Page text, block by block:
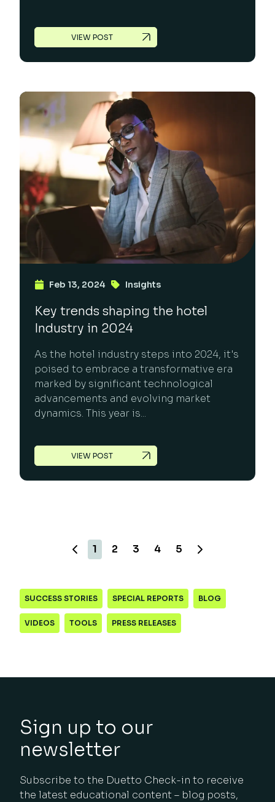
VIEW POST
Feb 13, 2024 Insights
Key trends shaping the hotel
Industry in 2024
As the hotel industry steps into 2024, it's
poised to embrace a transformative era
marked by significant technological
advancements and evolving market
dynamics. This year is...
VIEW POST
1 2 3 4 5
SUCCESS STORIES SPECIAL REPORTS BLOG
VIDEOS TOOLS PRESS RELEASES
Sign up to our
newsletter
Subscribe to the Duetto Check-in to receive
the latest educational content – blog posts,